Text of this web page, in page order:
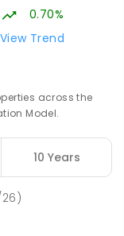
0.70%
View Trend
across the
Model.
10 Years